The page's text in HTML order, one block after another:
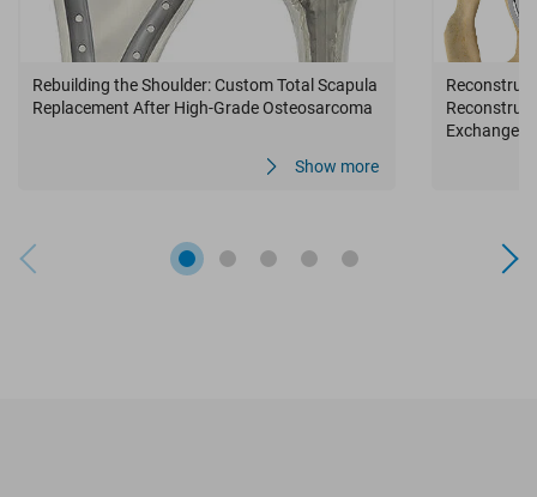
Rebuilding the Shoulder: Custom Total Scapula
Replacement After High-Grade Osteosarcoma
Show more
Exchange